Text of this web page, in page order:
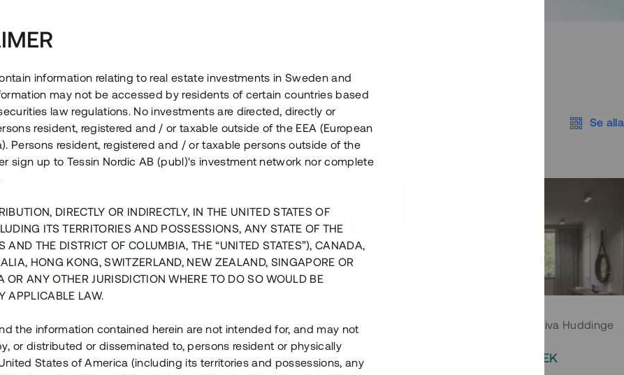
Se alla
i Sthlm i slutfas
000 SEK
Råvindskonvertering på Södermalm
4 000 000 SEK
Moderna parhus i expansiva Huddinge
2 000 000 SEK
information relating to real estate investments in Sweden and
may not be accessed by residents of certain countries based
law regulations. No investments are directed, directly or
resident, registered and / or taxable outside of the EEA (European
Persons resident, registered and / or taxable persons outside of the
sign up to Tessin Nordic AB (publ)'s investment network nor complete
DIRECTLY OR INDIRECTLY, IN THE UNITED STATES OF
ITS TERRITORIES AND POSSESSIONS, ANY STATE OF THE
AND THE DISTRICT OF COLUMBIA, THE “UNITED STATES”), CANADA,
HONG KONG, SWITZERLAND, NEW ZEALAND, SINGAPORE OR
OR ANY OTHER JURISDICTION WHERE TO DO SO WOULD BE
APPLICABLE LAW.
the information contained herein are not intended for, and may not
or distributed or disseminated to, persons resident or physically
States of America (including its territories and possessions, any